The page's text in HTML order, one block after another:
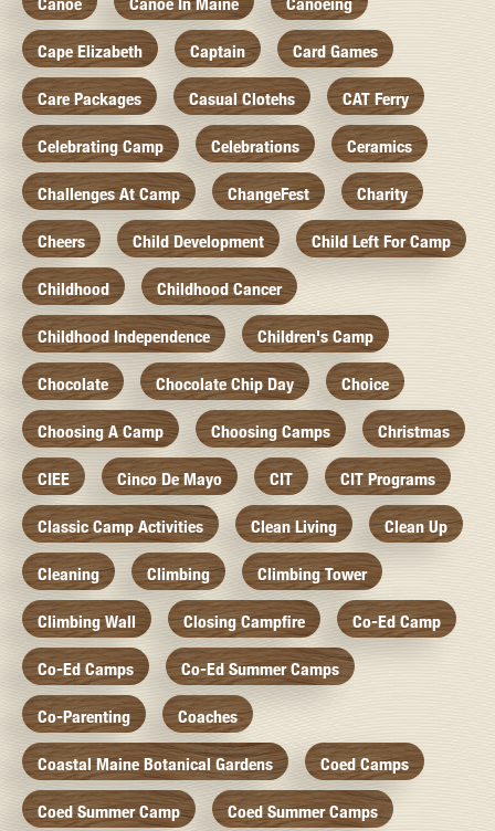
Cape Elizabeth Captain Card Games
Care Packages Casual Clotehs CAT Ferry
Celebrating Camp Celebrations Ceramics
Challenges At Camp ChangeFest Charity
Cheers Child Development Child Left For Camp
Childhood Childhood Cancer
Childhood Independence Children's Camp
Chocolate Chocolate Chip Day Choice
Choosing A Camp Choosing Camps Christmas
CIEE Cinco De Mayo CIT CIT Programs
Classic Camp Activities Clean Living Clean Up
Cleaning Climbing Climbing Tower
Climbing Wall Closing Campfire Co-Ed Camp
Co-Ed Camps Co-Ed Summer Camps
Co-Parenting Coaches
Coastal Maine Botanical Gardens Coed Camps
Coed Summer Camp Coed Summer Camps